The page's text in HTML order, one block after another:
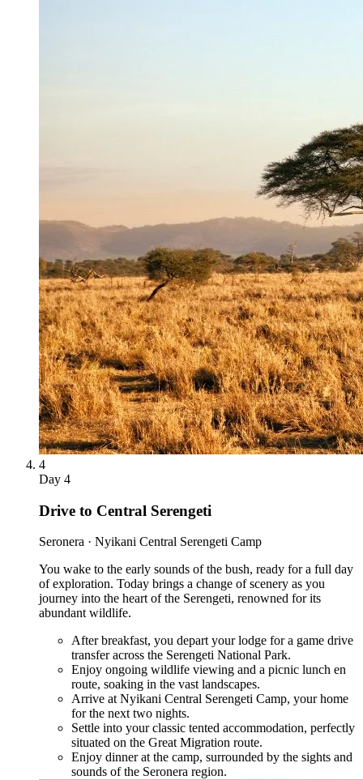
4
Day 4
Drive to Central Serengeti
Seronera · Nyikani Central Serengeti Camp
You wake to the early sounds of the bush, ready for a full day
of exploration. Today brings a change of scenery as you
journey into the heart of the Serengeti, renowned for its
abundant wildlife.
After breakfast, you depart your lodge for a game drive
transfer across the Serengeti National Park.
Enjoy ongoing wildlife viewing and a picnic lunch en
route, soaking in the vast landscapes.
Arrive at Nyikani Central Serengeti Camp, your home
for the next two nights.
Settle into your classic tented accommodation, perfectly
situated on the Great Migration route.
Enjoy dinner at the camp, surrounded by the sights and
sounds of the Seronera region.